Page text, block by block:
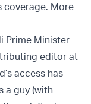
coverage. More
Prime Minister
editor at
access has
a guy (with